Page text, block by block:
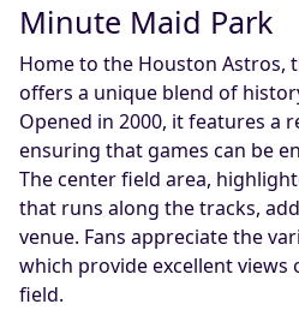
Minute Maid Park
Home to the Houston Astros,
offers a unique blend of
Opened in 2000, it features a
ensuring that games can be
The center field area,
that runs along the tracks,
venue. Fans appreciate the
which provide excellent views
field.